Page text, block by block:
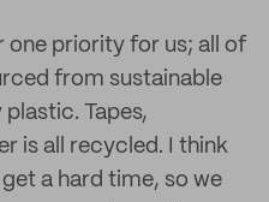
one priority for us; all of
from sustainable
plastic. Tapes,
is all recycled. I think
a hard time, so we